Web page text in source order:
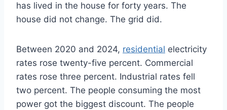
has lived in the house for forty years. The
house did not change. The grid did.
Between 2020 and 2024, residential electricity
rates rose twenty-five percent. Commercial
rates rose three percent. Industrial rates fell
two percent. The people consuming the most
power got the biggest discount. The people